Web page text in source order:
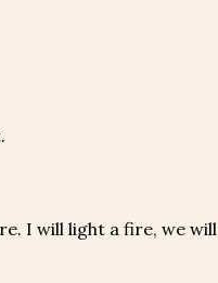
I will light a fire, we will